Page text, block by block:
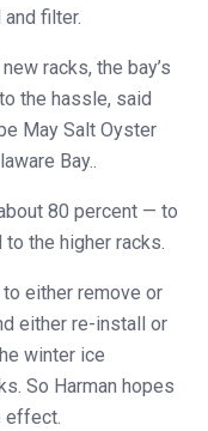
filter.
racks, the bay’s
the hassle, said
May Salt Oyster
Bay..
80 percent — to
the higher racks.
either remove or
either re-install or
winter ice
So Harman hopes
effect.